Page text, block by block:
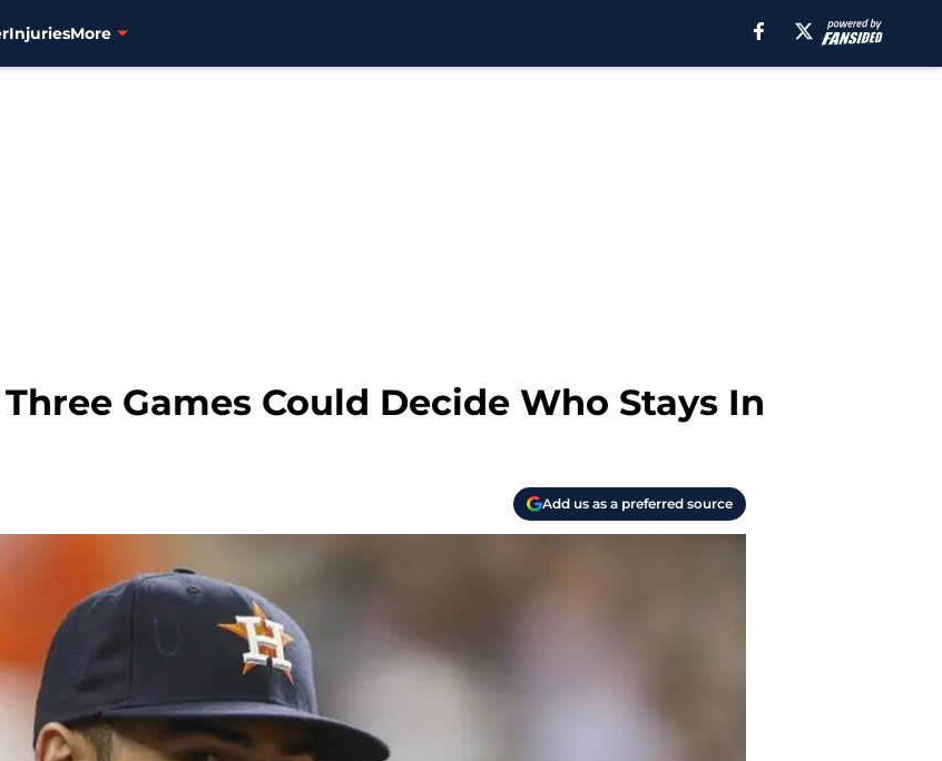
InjuriesMore
Games Could Decide Who Stays In
Add us as a preferred source